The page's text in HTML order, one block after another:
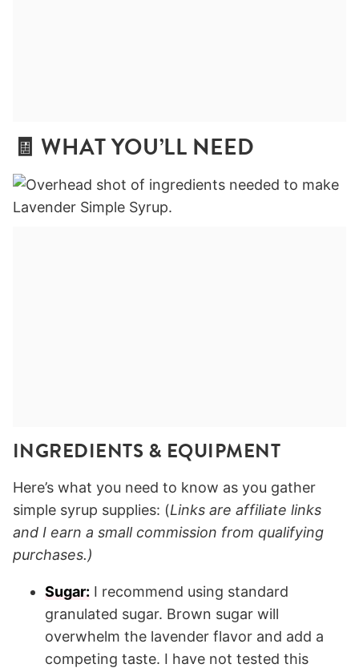
🧾 WHAT YOU’LL NEED
INGREDIENTS & EQUIPMENT
Here’s what you need to know as you gather
simple syrup supplies: (Links are affiliate links
and I earn a small commission from qualifying
purchases.)
Sugar: I recommend using standard
granulated sugar. Brown sugar will
overwhelm the lavender flavor and add a
competing taste. I have not tested this